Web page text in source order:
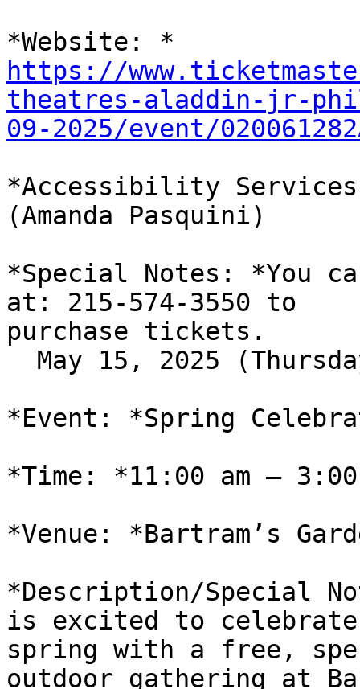
https://
theatres-aladdin-jr-
09-2025/event/
*Accessibility
(Amanda Pasquini)
*Special Notes: *You
at: 215-574-3550 to
purchase tickets.
*Event: *Spring
*Time: *11:00 am – 3:00
*Venue: *Bartram’s
*Description/Special
is excited to celebrate
spring with a free,
outdoor gathering at